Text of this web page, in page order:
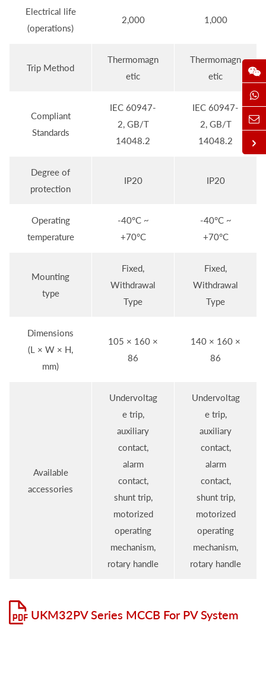
Electrical life
(operations)
2,000 1,000
Trip Method
Thermomagn
etic
Thermomagn
etic
Compliant
Standards
IEC 60947-
2, GB/T
14048.2
IEC 60947-
2, GB/T
14048.2
Degree of
protection
IP20 IP20
Operating
temperature
-40°C ~
+70°C
-40°C ~
+70°C
Mounting
type
Fixed,
Withdrawal
Type
Fixed,
Withdrawal
Type
Dimensions
(L × W × H,
mm)
105 × 160 ×
86
140 × 160 ×
86
Available
accessories
Undervoltag
e trip,
auxiliary
contact,
alarm
contact,
shunt trip,
motorized
operating
mechanism,
rotary handle
Undervoltag
e trip,
auxiliary
contact,
alarm
contact,
shunt trip,
motorized
operating
mechanism,
rotary handle
UKM32PV Series MCCB For PV System